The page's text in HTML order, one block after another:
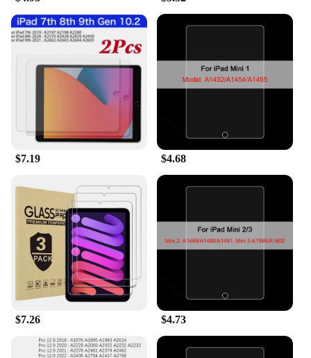
protectors are easy to apply and remove, ensuring
that you can switch between protection and direct
touch without any hassle. The wholesale availability
and support from vendors and suppliers make it an
ideal choice for resellers and bulk purchasers,
offering a set of screen protectors for sale at an
affordable price.
$7.19 $4.68
$7.26 $4.73